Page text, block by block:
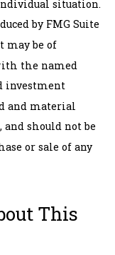
situation.
by FMG Suite
may be of
the named
investment
and material
should not be
or sale of any
This